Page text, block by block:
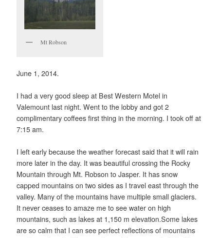
Mt Robson
June 1, 2014.
I had a very good sleep at Best Western Motel in
Valemount last night. Went to the lobby and got 2
complimentary coffees first thing in the morning. I took off at
7:15 am.
I left early because the weather forecast said that it will rain
more later in the day. It was beautiful crossing the Rocky
Mountain through Mt. Robson to Jasper. It has snow
capped mountains on two sides as I travel east through the
valley. Many of the mountains have multiple small glaciers.
It never ceases to amaze me to see water on high
mountains, such as lakes at 1,150 m elevation.Some lakes
are so calm that I can see perfect reflections of mountains